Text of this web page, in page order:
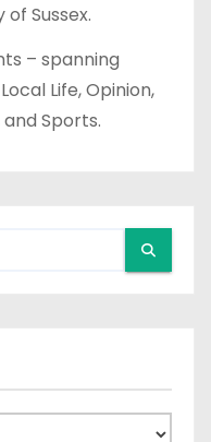
Sussex.
– spanning
Life, Opinion,
Sports.